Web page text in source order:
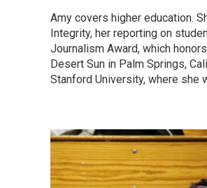
Amy covers higher education.
Integrity, her reporting on
Journalism Award, which
Desert Sun in Palm Springs,
Stanford University, where she